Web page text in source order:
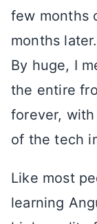
few months
months later.
By huge, I
the entire
forever,
of the tech
Like most
learning